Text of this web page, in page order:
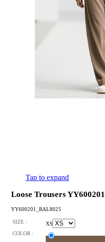
Tap to expand
Loose Trousers YY600201
YY600201_RAL8025
SIZE : XS
COLOR :